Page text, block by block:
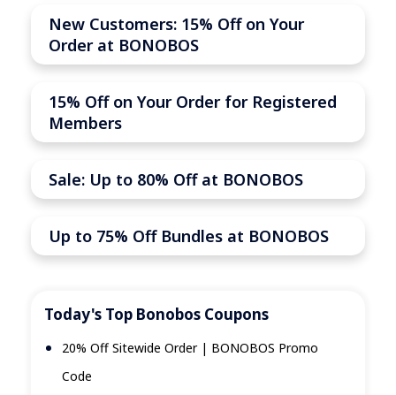
Today's Top Bonobos Coupons
20% Off Sitewide Order | BONOBOS Promo
Code
New Customers: 15% Off on Your
Order at BONOBOS
15% Off on Your Order for Registered
Members
Sale: Up to 80% Off at BONOBOS
Up to 75% Off Bundles at BONOBOS